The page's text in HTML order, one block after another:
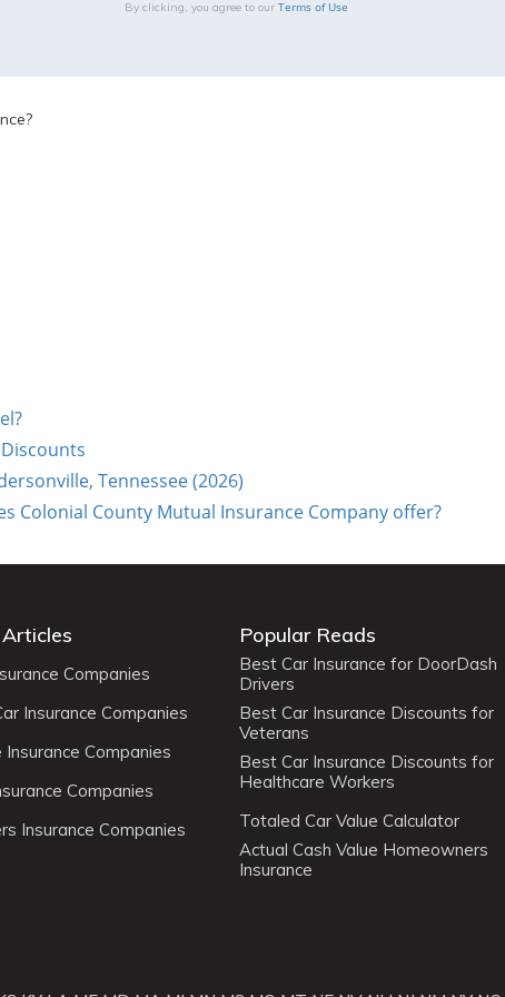
By clicking, you agree to our Terms of Use
Tennessee (2026)
Colonial County Mutual Insurance Company offer?
Companies
Insurance Companies
Companies
Companies
Insurance Companies
Popular Reads
Best Car Insurance for DoorDash
Drivers
Best Car Insurance Discounts for
Veterans
Best Car Insurance Discounts for
Healthcare Workers
Totaled Car Value Calculator
Actual Cash Value Homeowners
Insurance